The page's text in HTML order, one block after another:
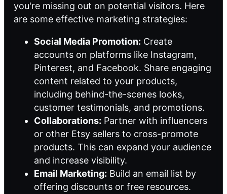
you're missing out on potential visitors. Here
are some effective marketing strategies:
Social Media Promotion: Create
accounts on platforms like Instagram,
Pinterest, and Facebook. Share engaging
content related to your products,
including behind-the-scenes looks,
customer testimonials, and promotions.
Collaborations: Partner with influencers
or other Etsy sellers to cross-promote
products. This can expand your audience
and increase visibility.
Email Marketing: Build an email list by
offering discounts or free resources.